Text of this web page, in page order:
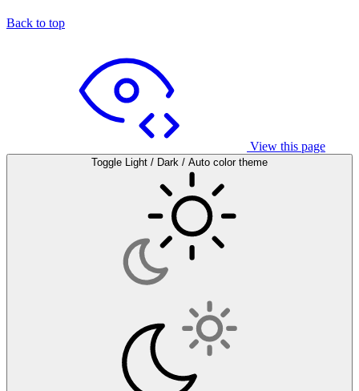
Back to top
View this page
Toggle Light / Dark / Auto color theme